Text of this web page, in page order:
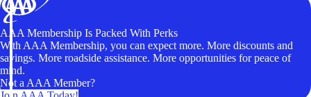
AAA Membership Is Packed With Perks
With AAA Membership, you can expect more. More discounts and
savings. More roadside assistance. More opportunities for peace of
mind.
Not a AAA Member?